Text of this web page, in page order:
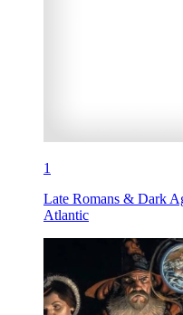
1
Late Romans & Dark
Atlantic